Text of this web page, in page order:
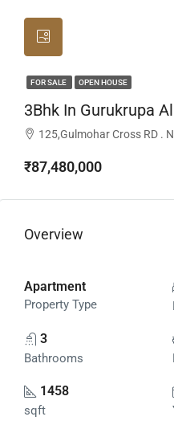
FOR SALE OPEN HOUSE
3Bhk In Gurukrupa
125,Gulmohar Cross RD . No .10, Gulmohar RD,
₹87,480,000
Overview
Apartment
Property Type
3
Bathrooms
1458
sqft